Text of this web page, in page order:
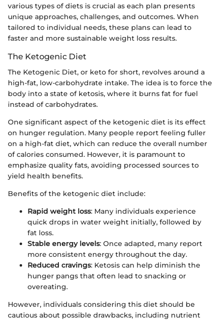
various types of diets is crucial as each plan presents
unique approaches, challenges, and outcomes. When
tailored to individual needs, these plans can lead to
faster and more sustainable weight loss results.
The Ketogenic Diet
The Ketogenic Diet, or keto for short, revolves around a
high-fat, low-carbohydrate intake. The idea is to force the
body into a state of ketosis, where it burns fat for fuel
instead of carbohydrates.
One significant aspect of the ketogenic diet is its effect
on hunger regulation. Many people report feeling fuller
on a high-fat diet, which can reduce the overall number
of calories consumed. However, it is paramount to
emphasize quality fats, avoiding processed sources to
yield health benefits.
Benefits of the ketogenic diet include:
Rapid weight loss: Many individuals experience
quick drops in water weight initially, followed by
fat loss.
Stable energy levels: Once adapted, many report
more consistent energy throughout the day.
Reduced cravings: Ketosis can help diminish the
hunger pangs that often lead to snacking or
overeating.
However, individuals considering this diet should be
cautious about possible drawbacks, including nutrient